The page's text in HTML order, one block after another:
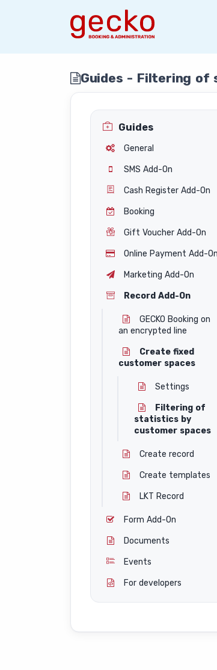
Guides - Filtering of
Guides
General
SMS Add-On
Cash Register Add-On
Booking
Gift Voucher Add-On
Online Payment Add-On
Marketing Add-On
Record Add-On
GECKO Booking on
an encrypted line
Create fixed
customer spaces
Settings
Filtering of
statistics by
customer spaces
Create record
Create templates
LKT Record
Form Add-On
Documents
Events
For developers